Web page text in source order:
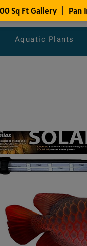
Aquatic Plants